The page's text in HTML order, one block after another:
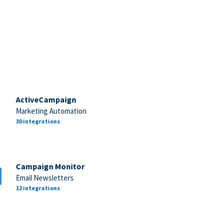
ActiveCampaign
Marketing Automation
30 integrations
Campaign Monitor
Email Newsletters
12 integrations